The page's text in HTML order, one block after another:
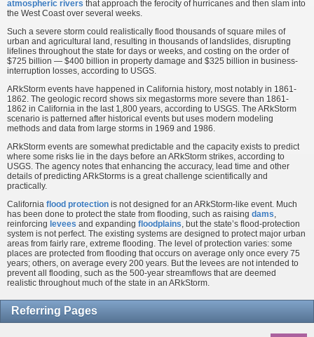
atmospheric rivers that approach the ferocity of hurricanes and then slam into
the West Coast over several weeks.
Such a severe storm could realistically flood thousands of square miles of
urban and agricultural land, resulting in thousands of landslides, disrupting
lifelines throughout the state for days or weeks, and costing on the order of
$725 billion — $400 billion in property damage and $325 billion in business-
interruption losses, according to USGS.
ARkStorm events have happened in California history, most notably in 1861-
1862. The geologic record shows six megastorms more severe than 1861-
1862 in California in the last 1,800 years, according to USGS. The ARkStorm
scenario is patterned after historical events but uses modern modeling
methods and data from large storms in 1969 and 1986.
ARkStorm events are somewhat predictable and the capacity exists to predict
where some risks lie in the days before an ARkStorm strikes, according to
USGS. The agency notes that enhancing the accuracy, lead time and other
details of predicting ARkStorms is a great challenge scientifically and
practically.
California flood protection is not designed for an ARkStorm-like event. Much
has been done to protect the state from flooding, such as raising dams,
reinforcing levees and expanding floodplains, but the state’s flood-protection
system is not perfect. The existing systems are designed to protect major urban
areas from fairly rare, extreme flooding. The level of protection varies: some
places are protected from flooding that occurs on average only once every 75
years; others, on average every 200 years. But the levees are not intended to
prevent all flooding, such as the 500-year streamflows that are deemed
realistic throughout much of the state in an ARkStorm.
Referring Pages